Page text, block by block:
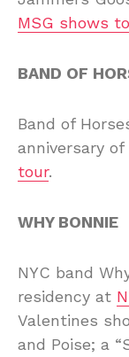
MSG shows
BAND OF
Band of
anniversary
tour.
WHY BONNIE
NYC band
residency at
Valentines
and Poise; a